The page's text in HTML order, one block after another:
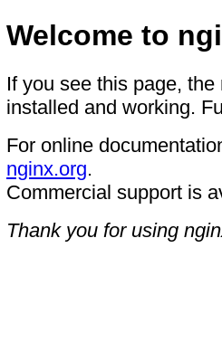
Welcome to
If you see this page,
installed and working.
For online
nginx.org.
Commercial support is
Thank you for using